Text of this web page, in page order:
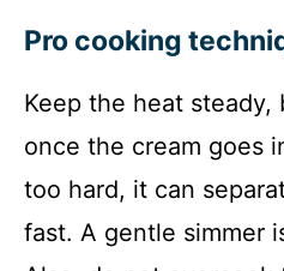
Pro cooking
Keep the heat
once the cream goes
too hard, it can
fast. A gentle simmer